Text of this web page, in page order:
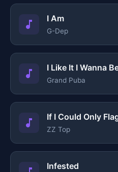
I Am
G-Dep
I Like It I Wanna
Grand Puba
If I Could Only
ZZ Top
Infested